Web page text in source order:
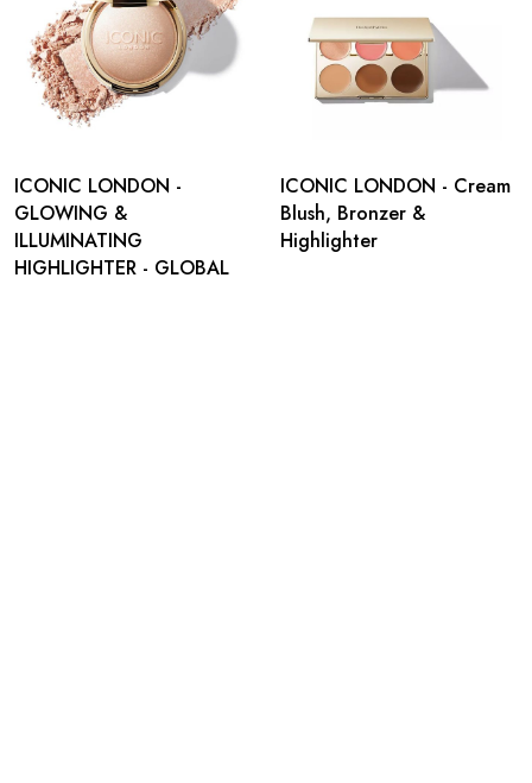
ICONIC LONDON -
GLOWING &
ILLUMINATING
HIGHLIGHTER - GLOBAL
ICONIC LONDON - Cream
Blush, Bronzer &
Highlighter